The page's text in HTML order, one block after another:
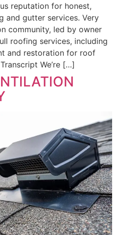
reputation for honest,
and gutter services. Very
community, led by owner
roofing services, including
and restoration for roof
We’re […]